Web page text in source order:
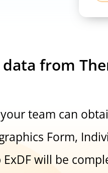
from
your team can
Form,
will be